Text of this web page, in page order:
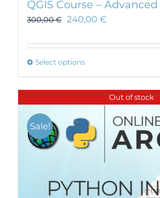
QGIS Course –
300,00€ 240,00 €
Select optionsThis
has
multiple
variants.
The
options
may
chosen
on
Out of stock
Sale!